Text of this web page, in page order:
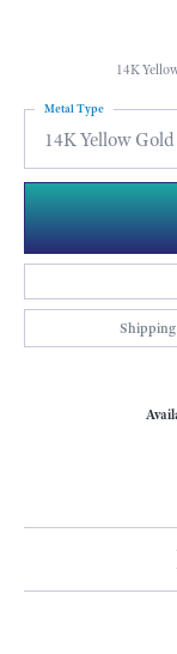
14K
14K Yellow Gold
Metal Type
Shipping